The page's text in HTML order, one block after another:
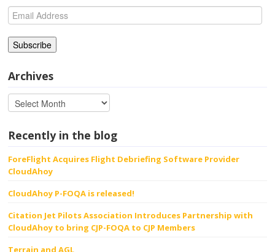
Email
Address
Archives
Recently in the blog
ForeFlight Acquires Flight Debriefing Software Provider
CloudAhoy
CloudAhoy P-FOQA is released!
Citation Jet Pilots Association Introduces Partnership with
CloudAhoy to bring CJP-FOQA to CJP Members
Terrain and AGL